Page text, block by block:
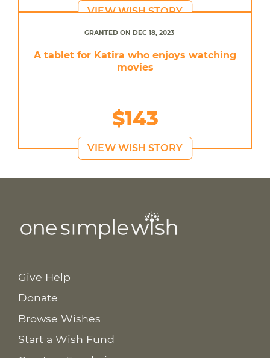
VIEW WISH STORY
GRANTED ON DEC 18, 2023
A tablet for Katira who enjoys watching
movies
$143
VIEW WISH STORY
Give Help
Donate
Browse Wishes
Start a Wish Fund